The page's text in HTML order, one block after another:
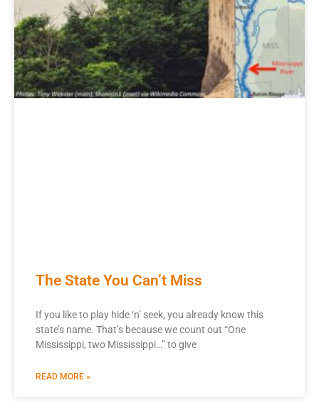
The State You Can’t Miss
If you like to play hide ‘n’ seek, you already know this
state’s name. That’s because we count out “One
Mississippi, two Mississippi…” to give
READ MORE »